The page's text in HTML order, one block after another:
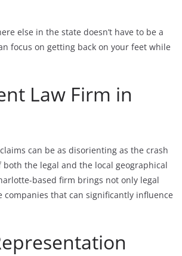
else in the state doesn’t have to be a
focus on getting back on your feet while
Law Firm in
can be as disorienting as the crash
the legal and the local geographical
based firm brings not only legal
that can significantly influence